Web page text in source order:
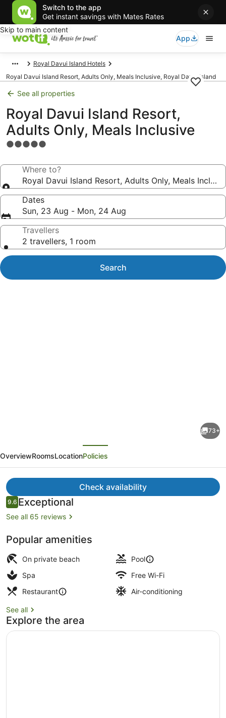
Switch to the app
Get instant savings with Mates Rates
Skip to main content
App
Royal Davui Island Hotels
Royal Davui Island Resort, Adults Only, Meals Inclusive, Royal Davui Island
See all properties
Royal Davui Island Resort,
Adults Only, Meals Inclusive
5.0
propertyWhere to?
Royal Davui Island Resort, Adults Only, Meals
Dates
Sun, 23 Aug - Mon, 24 Aug
Travellers
2 travellers, 1 room
Search
Island
Resort,
Adults
Only,
Meals
Inclusive
73+
OverviewRoomsLocationPolicies
Check availability
Reviews
9.69.6 out of 10
Exceptional
See all 65 reviews
Popular amenities
On private beach
Pool
Spa
Free Wi-Fi
Restaurant
Air-conditioning
See all
Explore the area